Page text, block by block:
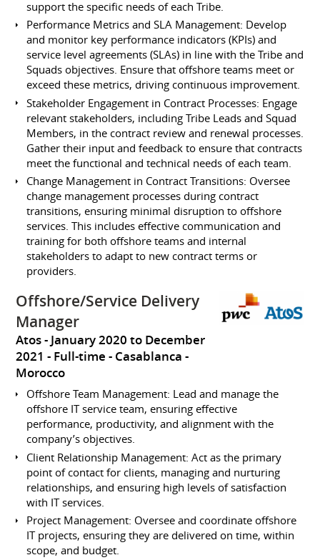
support the specific needs of each Tribe.
Performance Metrics and SLA Management: Develop
and monitor key performance indicators (KPIs) and
service level agreements (SLAs) in line with the Tribe and
Squads objectives. Ensure that offshore teams meet or
exceed these metrics, driving continuous improvement.
Stakeholder Engagement in Contract Processes: Engage
relevant stakeholders, including Tribe Leads and Squad
Members, in the contract review and renewal processes.
Gather their input and feedback to ensure that contracts
meet the functional and technical needs of each team.
Change Management in Contract Transitions: Oversee
change management processes during contract
transitions, ensuring minimal disruption to offshore
services. This includes effective communication and
training for both offshore teams and internal
stakeholders to adapt to new contract terms or
providers.
Offshore/Service Delivery
Manager
Atos
January 2020 to December
2021 Full-time
Casablanca
Morocco
Offshore Team Management: Lead and manage the
offshore IT service team, ensuring effective
performance, productivity, and alignment with the
company’s objectives.
Client Relationship Management: Act as the primary
point of contact for clients, managing and nurturing
relationships, and ensuring high levels of satisfaction
with IT services.
Project Management: Oversee and coordinate offshore
IT projects, ensuring they are delivered on time, within
scope, and budget.